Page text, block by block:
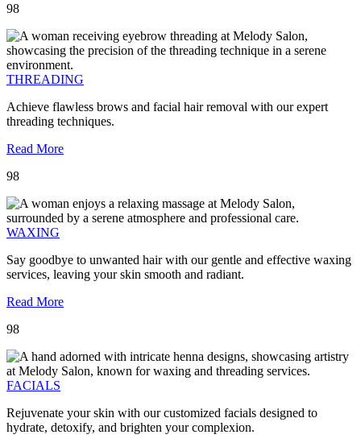
98
THREADING
Achieve flawless brows and facial hair removal with our expert
threading techniques.
Read More
98
WAXING
Say goodbye to unwanted hair with our gentle and effective waxing
services, leaving your skin smooth and radiant.
Read More
98
FACIALS
Rejuvenate your skin with our customized facials designed to
hydrate, detoxify, and brighten your complexion.